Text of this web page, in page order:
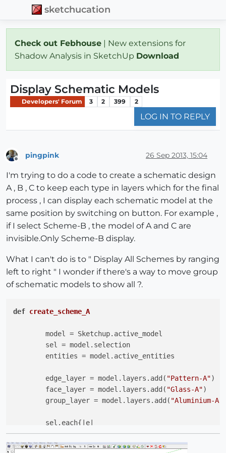
sketchucation
Check out Febhouse | New extensions for
Shadow Analysis in SketchUp Download
Display Schematic Models
Developers' Forum 3 2 399 2
LOG IN TO REPLY
pingpink 26 Sep 2013, 15:04
I'm trying to do a code to create a schematic design
A , B , C to keep each type in layers which for the final
process , I can display each schematic model at the
same position by switching on button. For example ,
if I select Scheme-B , the model of A and C are
invisible.Only Scheme-B display.
What I can't do is to " Display All Schemes by ranging
left to right " I wonder if there's a way to move group
of schematic models to show all ?.
def create_scheme_A
	edge_layer = model.layers.add(
"Pattern-A")
	face_layer = model.layers.add(
"Glass-A")
	group_layer = model.layers.add(
"Aluminium-A"
	sel.each{
|e|
	e.layer = edge_layer
if e.is_a?
	e.layer = face_layer
if e.is_a?